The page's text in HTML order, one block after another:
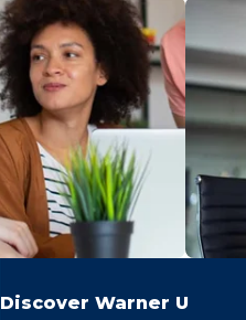
Discover Warner U